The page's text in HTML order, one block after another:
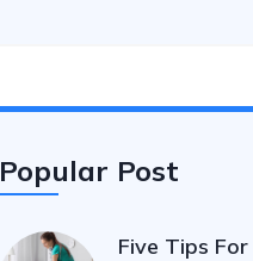
Popular Post
Five Tips For